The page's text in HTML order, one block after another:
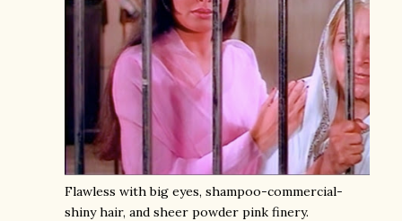
Flawless with big eyes, shampoo-commercial-
shiny hair, and sheer powder pink finery.